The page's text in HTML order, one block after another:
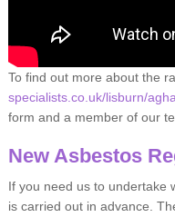
To find out more about the
specialists.co.uk/lisburn/
form and a member of our
New Asbestos
If you need us to undertake
is carried out in advance.